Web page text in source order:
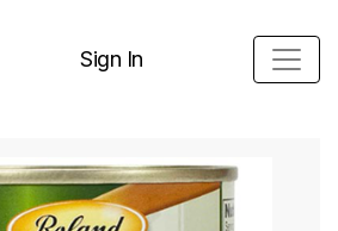
Sign In